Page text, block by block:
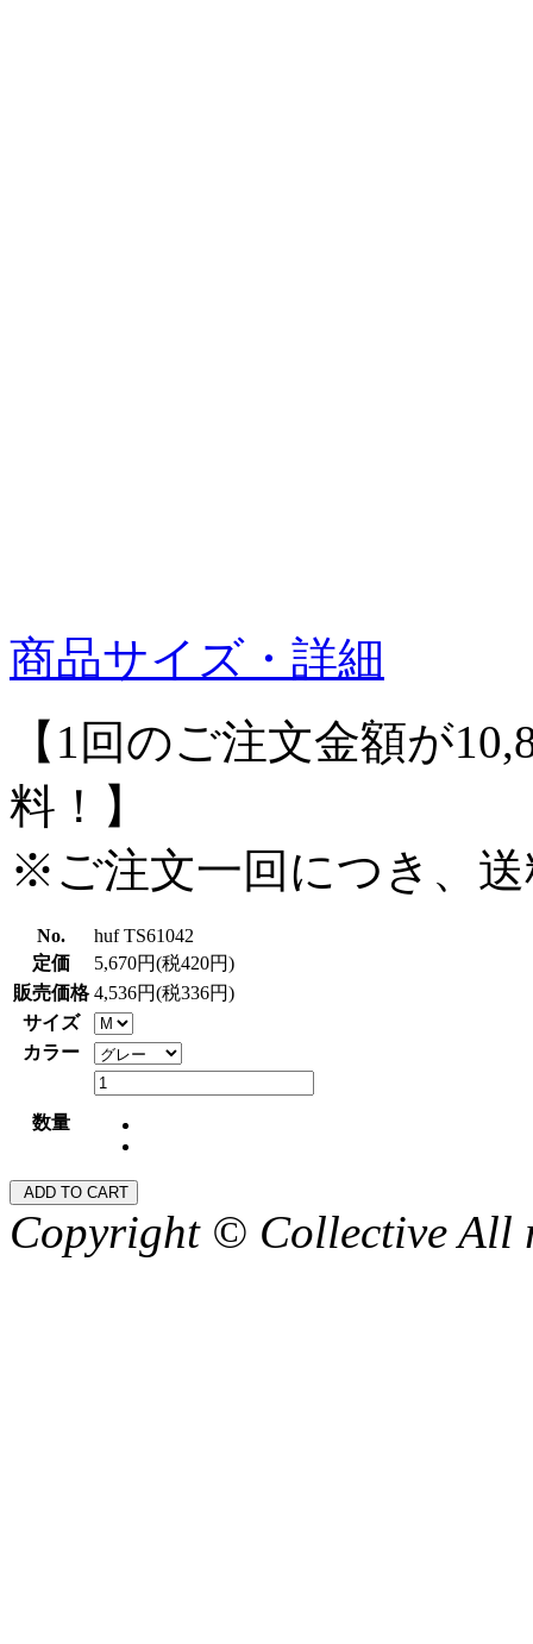
商品サイズ・詳細
【1回のご注文金額が
料！】
※ご注文一回につき、
No.
huf TS61042
定価
5,670円(税420円)
販売価格 4,536円(税336円)
サイズ
カラー
数量
Copyright © Collective All